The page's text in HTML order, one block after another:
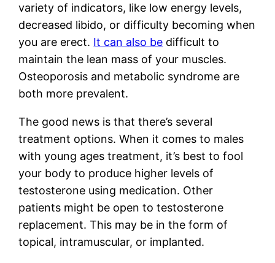
variety of indicators, like low energy levels,
decreased libido, or difficulty becoming when
you are erect. It can also be difficult to
maintain the lean mass of your muscles.
Osteoporosis and metabolic syndrome are
both more prevalent.
The good news is that there’s several
treatment options. When it comes to males
with young ages treatment, it’s best to fool
your body to produce higher levels of
testosterone using medication. Other
patients might be open to testosterone
replacement. This may be in the form of
topical, intramuscular, or implanted.